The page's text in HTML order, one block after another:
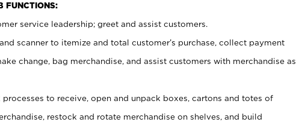
FUNCTIONS:
service leadership; greet and assist customers.
scanner to itemize and total customer’s purchase, collect payment
change, bag merchandise, and assist customers with merchandise as
to receive, open and unpack boxes, cartons and totes of
restock and rotate merchandise on shelves, and build